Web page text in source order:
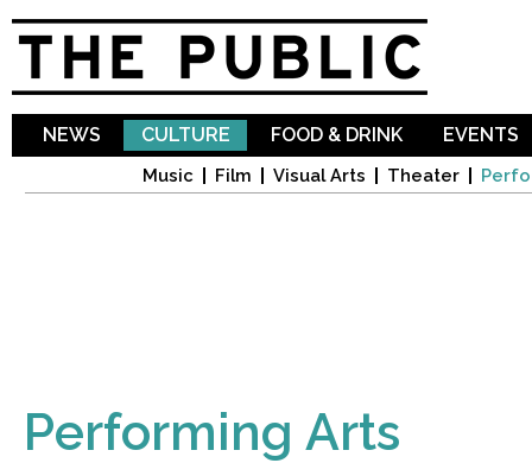
NEWS CULTURE
Music Film Visual Arts Theater
FOOD & DRINK EVENTS
Performing Arts